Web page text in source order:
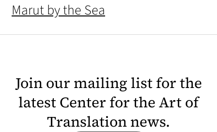
Marut by the Sea
Join our mailing list for the
latest Center for the Art of
Translation news.